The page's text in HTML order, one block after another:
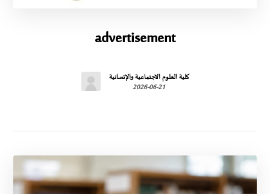
advertisement
كلية العلوم الاجتماعية والإنسانية
2026-06-21